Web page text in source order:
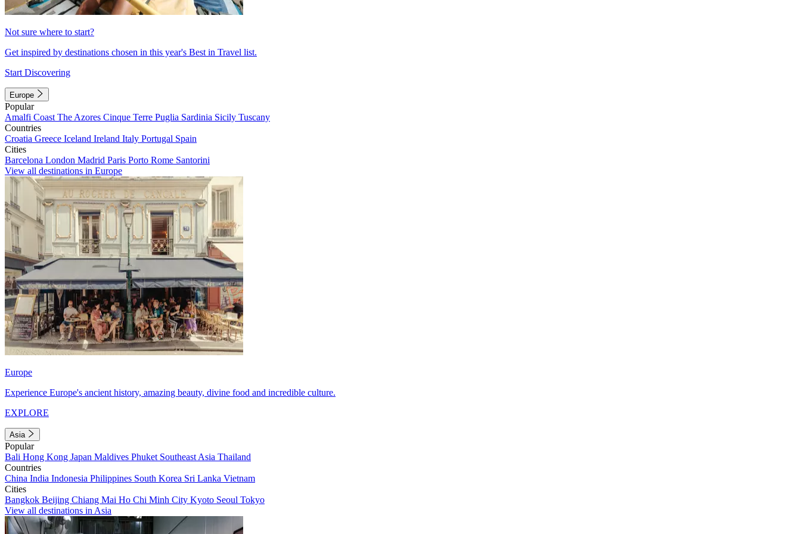
Not sure where to start?
Get inspired by destinations chosen in this year's Best in Travel list.
Start Discovering
Europe
Popular
Amalfi Coast The Azores Cinque Terre Puglia Sardinia Sicily Tuscany
Countries
Croatia Greece Iceland Ireland Italy Portugal Spain
Cities
Barcelona London Madrid Paris Porto Rome Santorini
View all destinations in Europe
Europe
Experience Europe's ancient history, amazing beauty, divine food and incredible culture.
EXPLORE
Asia
Popular
Bali Hong Kong Japan Maldives Phuket Southeast Asia Thailand
Countries
China India Indonesia Philippines South Korea Sri Lanka Vietnam
Cities
Bangkok Beijing Chiang Mai Ho Chi Minh City Kyoto Seoul Tokyo
View all destinations in Asia